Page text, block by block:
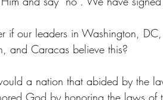
if our leaders in Washington,
and Caracas believe this?
a nation that abided by the
God by honoring the laws of